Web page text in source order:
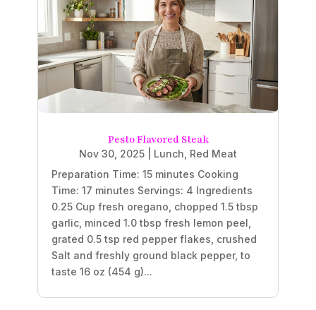
Pesto Flavored Steak
Nov 30, 2025 Lunch Red Meat
Preparation Time: 15 minutes Cooking
Time: 17 minutes Servings: 4 Ingredients
0.25 Cup fresh oregano, chopped 1.5 tbsp
garlic, minced 1.0 tbsp fresh lemon peel,
grated 0.5 tsp red pepper flakes, crushed
Salt and freshly ground black pepper, to
taste 16 oz (454 g)...